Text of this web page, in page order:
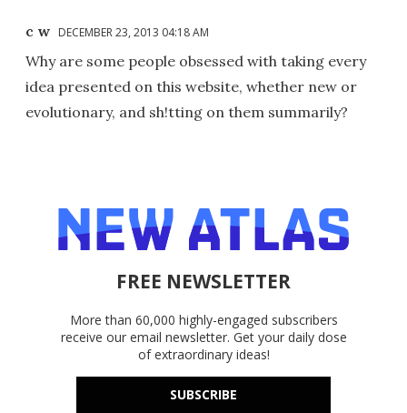
c w DECEMBER 23, 2013 04:18 AM
Why are some people obsessed with taking every
idea presented on this website, whether new or
evolutionary, and sh!tting on them summarily?
FREE NEWSLETTER
More than 60,000 highly-engaged subscribers
receive our email newsletter. Get your daily dose
of extraordinary ideas!
SUBSCRIBE